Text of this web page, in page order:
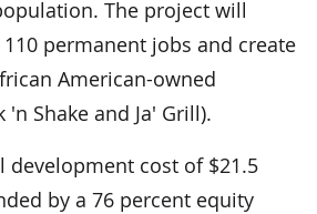
The project will
permanent jobs and create
American-owned
'n Shake and Ja' Grill).
development cost of $21.5
by a 76 percent equity